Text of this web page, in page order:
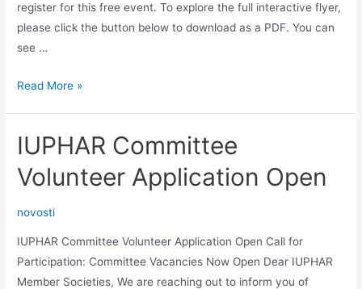
register for this free event. To explore the full interactive flyer,
please click the button below to download as a PDF. You can
see …
June
Webinar
Announced
Read More »
IUPHAR Committee
Volunteer Application Open
novosti
IUPHAR Committee Volunteer Application Open Call for
Participation: Committee Vacancies Now Open Dear IUPHAR
Member Societies, We are reaching out to inform you of